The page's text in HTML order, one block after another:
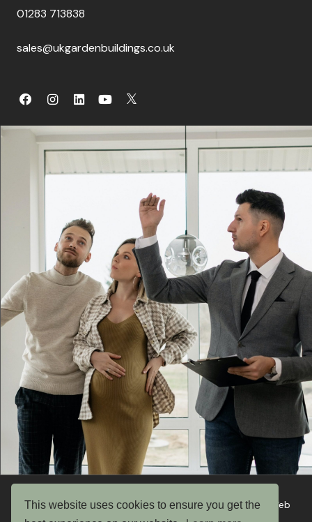
This website uses cookies to ensure you get the
01283 713838
sales@ukgardenbuildings.co.uk
Copyright © 2026 UK Garden Buildings Ltd. Website by Web